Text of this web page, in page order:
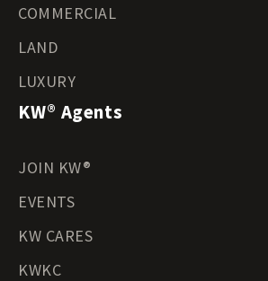
COMMERCIAL
LAND
LUXURY
KW® Agents
JOIN KW®
EVENTS
KW CARES
KWKC